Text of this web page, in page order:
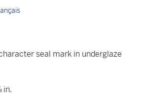
seal mark in underglaze
in.